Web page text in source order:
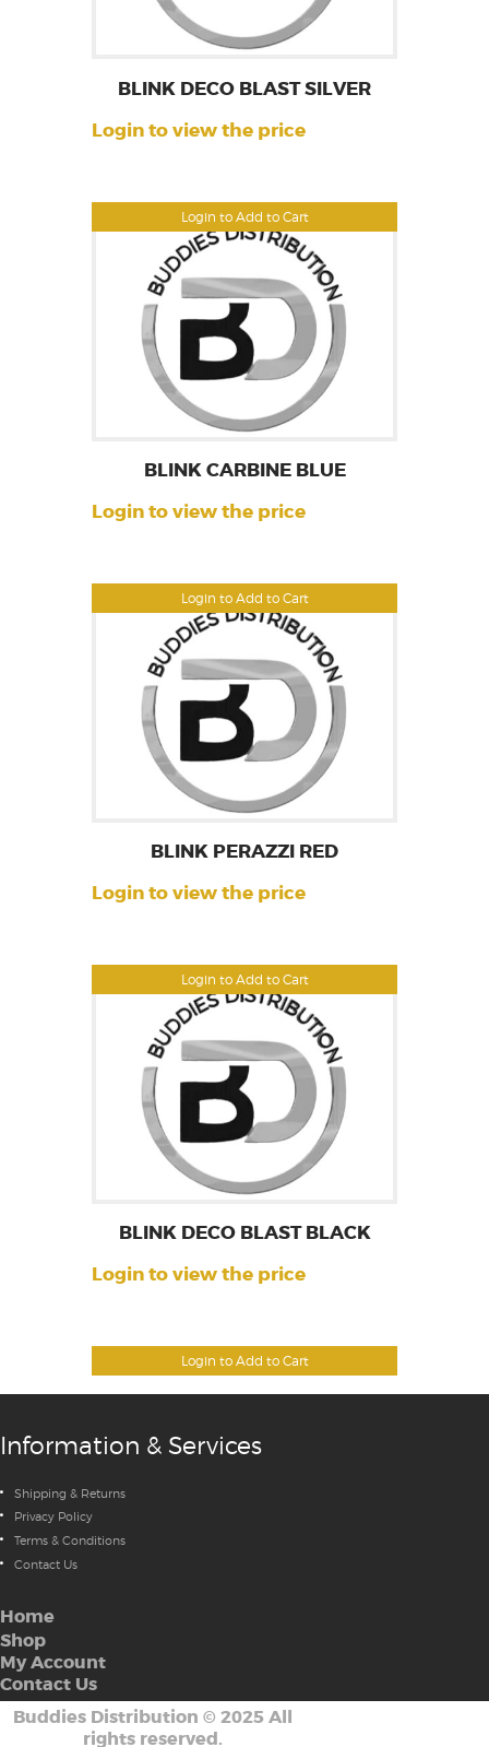
Login to Add to Cart
BLINK DECO BLAST SILVER
Login to view the price
Login to Add to Cart
BLINK CARBINE BLUE
Login to view the price
Login to Add to Cart
BLINK PERAZZI RED
Login to view the price
Login to Add to Cart
BLINK DECO BLAST BLACK
Login to view the price
Information & Services
Shipping & Returns
Privacy Policy
Terms & Conditions
Contact Us
Home
Shop
My Account
Contact Us
Buddies Distribution © 2025 All
rights reserved.